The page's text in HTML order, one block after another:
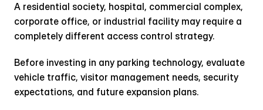
A residential society, hospital, commercial complex,
corporate office, or industrial facility may require a
completely different access control strategy.
Before investing in any parking technology, evaluate
vehicle traffic, visitor management needs, security
expectations, and future expansion plans.